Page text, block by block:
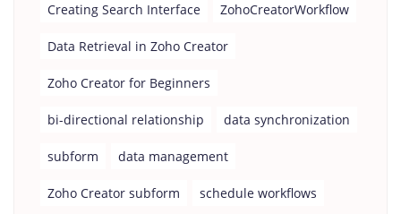
Creating Search Interface ZohoCreatorWorkflow
Data Retrieval in Zoho Creator
Zoho Creator for Beginners
bi-directional relationship data synchronization
subform data management
Zoho Creator subform schedule workflows